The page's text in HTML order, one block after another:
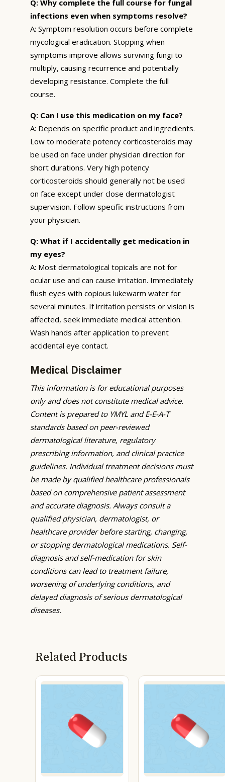
Q: Why complete the full course for fungal
infections even when symptoms resolve?
A: Symptom resolution occurs before complete
mycological eradication. Stopping when
symptoms improve allows surviving fungi to
multiply, causing recurrence and potentially
developing resistance. Complete the full
course.
Q: Can I use this medication on my face?
A: Depends on specific product and ingredients.
Low to moderate potency corticosteroids may
be used on face under physician direction for
short durations. Very high potency
corticosteroids should generally not be used
on face except under close dermatologist
supervision. Follow specific instructions from
your physician.
Q: What if I accidentally get medication in
my eyes?
A: Most dermatological topicals are not for
ocular use and can cause irritation. Immediately
flush eyes with copious lukewarm water for
several minutes. If irritation persists or vision is
affected, seek immediate medical attention.
Wash hands after application to prevent
accidental eye contact.
Medical Disclaimer
This information is for educational purposes
only and does not constitute medical advice.
Content is prepared to YMYL and E-E-A-T
standards based on peer-reviewed
dermatological literature, regulatory
prescribing information, and clinical practice
guidelines. Individual treatment decisions must
be made by qualified healthcare professionals
based on comprehensive patient assessment
and accurate diagnosis. Always consult a
qualified physician, dermatologist, or
healthcare provider before starting, changing,
or stopping dermatological medications. Self-
diagnosis and self-medication for skin
conditions can lead to treatment failure,
worsening of underlying conditions, and
delayed diagnosis of serious dermatological
diseases.
Related Products